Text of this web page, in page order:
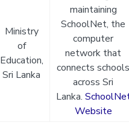
Ministry
of
Education,
Sri Lanka
maintaining
SchoolNet, the
computer
network that
connects
across Sri
Lanka.
Website